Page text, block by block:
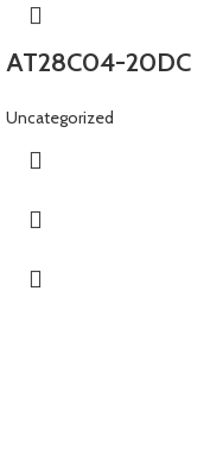
AT28C04-20DC
Uncategorized